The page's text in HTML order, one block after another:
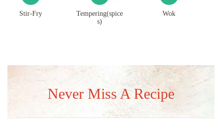
Stir-Fry
Tempering(spice
s)
Wok
Never Miss A Recipe